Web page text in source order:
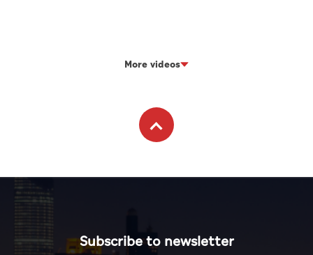
More videos
Subscribe to newsletter